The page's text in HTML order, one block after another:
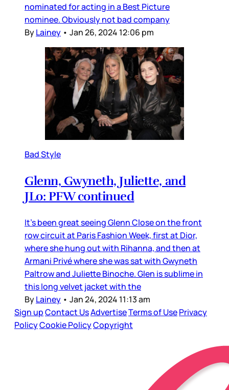
nominated for acting in a Best Picture
nominee. Obviously not bad company
ByLainey • Jan 26, 2024 12:06 pm
Bad Style
Glenn, Gwyneth, Juliette, and
JLo: PFW continued
It’s been great seeing Glenn Close on the front
row circuit at Paris Fashion Week, first at Dior,
where she hung out with Rihanna, and then at
Armani Privé where she was sat with Gwyneth
Paltrow and Juliette Binoche. Glen is sublime in
this long velvet jacket with the
ByLainey • Jan 24, 2024 11:13 am
Sign upContact UsAdvertiseTerms of UsePrivacy
PolicyCookie PolicyCopyright